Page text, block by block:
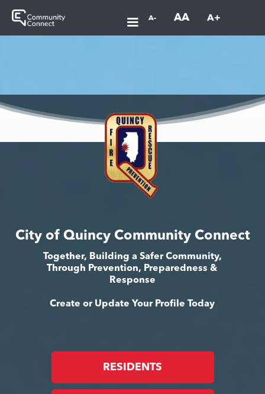
A- AA A+
City of Quincy Community Connect
Together, Building a Safer Community,
Through Prevention, Preparedness &
Response
Create or Update Your Profile Today
RESIDENTS